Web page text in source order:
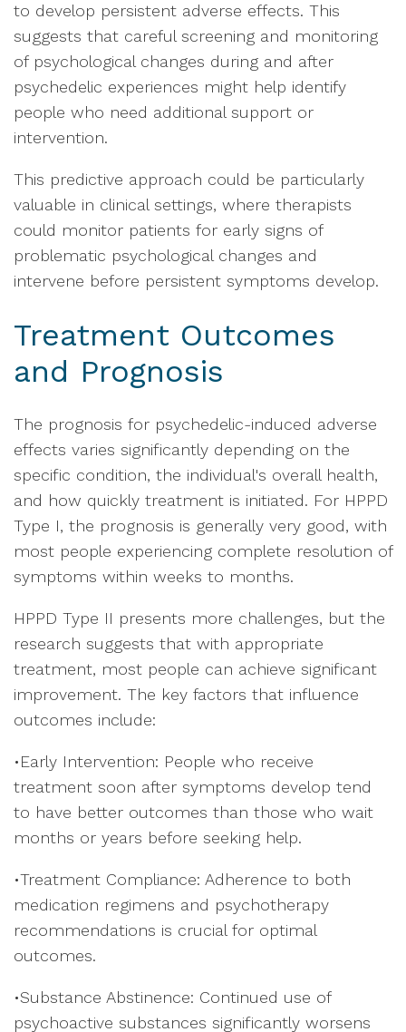
to develop persistent adverse effects. This
suggests that careful screening and monitoring
of psychological changes during and after
psychedelic experiences might help identify
people who need additional support or
intervention.
This predictive approach could be particularly
valuable in clinical settings, where therapists
could monitor patients for early signs of
problematic psychological changes and
intervene before persistent symptoms develop.
Treatment Outcomes
and Prognosis
The prognosis for psychedelic-induced adverse
effects varies significantly depending on the
specific condition, the individual's overall health,
and how quickly treatment is initiated. For HPPD
Type I, the prognosis is generally very good, with
most people experiencing complete resolution of
symptoms within weeks to months.
HPPD Type II presents more challenges, but the
research suggests that with appropriate
treatment, most people can achieve significant
improvement. The key factors that influence
outcomes include:
•Early Intervention: People who receive
treatment soon after symptoms develop tend
to have better outcomes than those who wait
months or years before seeking help.
•Treatment Compliance: Adherence to both
medication regimens and psychotherapy
recommendations is crucial for optimal
outcomes.
•Substance Abstinence: Continued use of
psychoactive substances significantly worsens